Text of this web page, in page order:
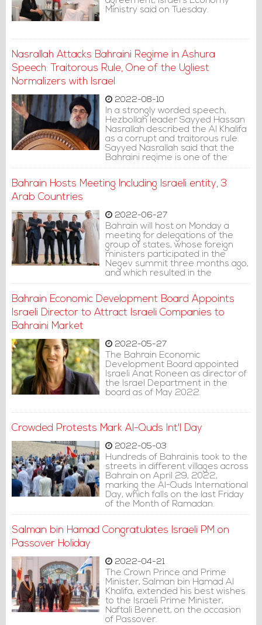
Ministry said on Tuesday.
Nasrallah Attacks Bahraini Regime in Ashura
Speech: Traitorous Rule, One of the Ugliest
Normalizers with Israel
2022-08-10
In a strongly worded speech,
Hezbollah leader Sayyed Hassan
Nasrallah described the Al Khalifa
as a corrupt and traitorous rule.
Sayyed Nasrallah said that the
Bahraini regime is one of the
ugliest normalizers with the Israeli
Bahrain Hosts Meeting Including Israeli entity, 3
Arab Countries
2022-06-27
Bahrain will host on Monday a
meeting for delegations of the
group of states, whose foreign
ministers participated in the
Negev summit three months ago,
and which resulted in the
establishment of the so-called
Broadcasting Corporation
reported on Sunday.
Bahrain Economic Development Board Appoints
Israeli Director to Attract Israeli Companies to
Bahraini Market
2022-05-27
The Bahrain Economic
Development Board appointed
Israeli Anat Roneen as director of
the Israel Department in the
board as of May 2022.
Crowded Protests Mark Al-Quds Int'l Day
2022-05-03
Hundreds of Bahrainis took to the
streets in different villages across
Bahrain on April 29, 2022,
marking the Al-Quds International
Day, which falls on the last Friday
of the Month of Ramadan.
Salman bin Hamad Congratulates Israeli PM on
Passover Holiday
2022-04-21
The Crown Prince and Prime
Minister, Salman bin Hamad Al
Khalifa, extended his best wishes
to the Israeli Prime Minister,
Naftali Bennett, on the occasion
of Passover.